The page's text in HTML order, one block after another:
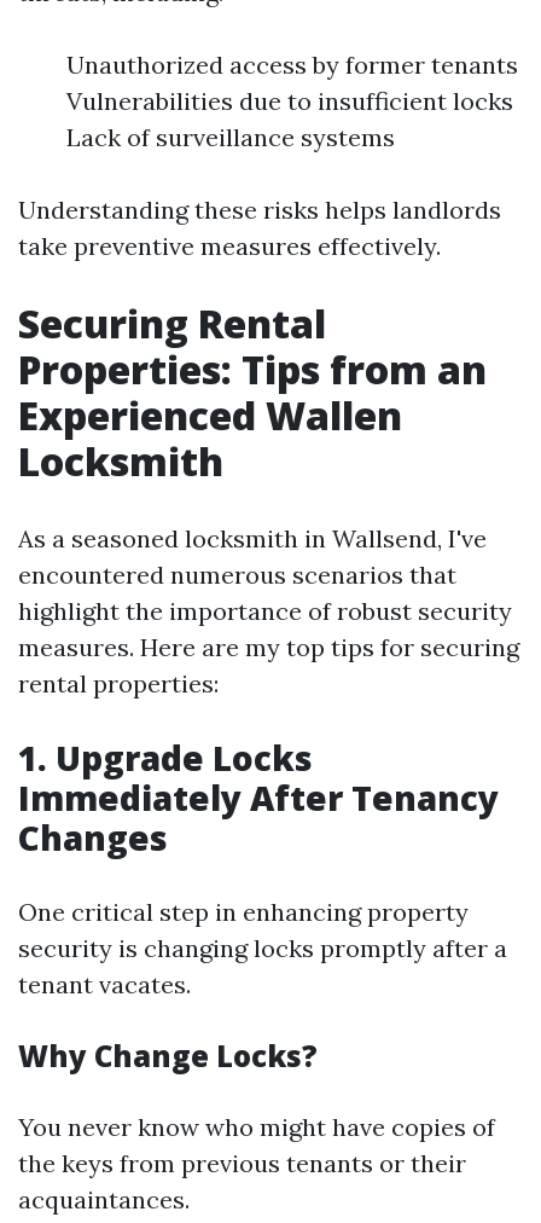
Unauthorized access by former tenants
Vulnerabilities due to insufficient locks
Lack of surveillance systems
Understanding these risks helps landlords
take preventive measures effectively.
Securing Rental
Properties: Tips from an
Experienced Wallen
Locksmith
As a seasoned locksmith in Wallsend, I've
encountered numerous scenarios that
highlight the importance of robust security
measures. Here are my top tips for securing
rental properties:
1. Upgrade Locks
Immediately After Tenancy
Changes
One critical step in enhancing property
security is changing locks promptly after a
tenant vacates.
Why Change Locks?
You never know who might have copies of
the keys from previous tenants or their
acquaintances.